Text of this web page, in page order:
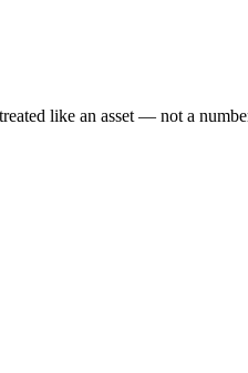
like an asset — not a